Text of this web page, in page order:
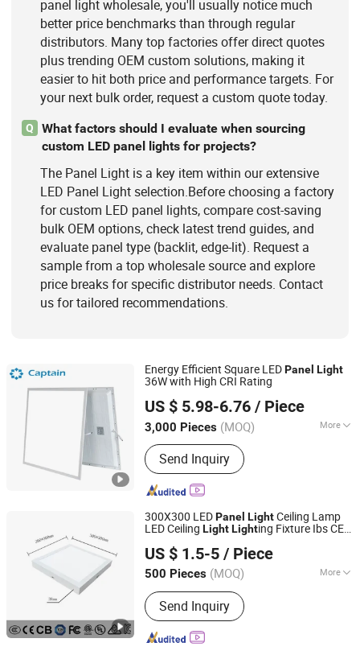
panel light wholesale, you'll usually notice much
better price benchmarks than through regular
distributors. Many top factories offer direct quotes
plus trending OEM custom solutions, making it
easier to hit both price and performance targets. For
your next bulk order, request a custom quote today.
Q
What factors should I evaluate when sourcing
custom LED panel lights for projects?
The Panel Light is a key item within our extensive
LED Panel Light selection.Before choosing a factory
for custom LED panel lights, compare cost-saving
bulk OEM options, check latest trend guides, and
evaluate panel type (backlit, edge-lit). Request a
sample from a top wholesale source and explore
price breaks for specific distributor needs. Contact
us for tailored recommendations.
Energy Efficient Square LEDPanel Light
36W with High CRI Rating
US $ 5.98-6.76 / Piece
3,000 Pieces (MOQ) More
Dimmable :Without Dimmable
Send Inquiry
Hangzhou Captain Electronic Co., Ltd.
Zhejiang, China
Since 2025
300X300 LEDPanel LightCeiling Lamp
LED Ceiling LightLighting Fixture Ibs CE
US $ 1.5-5 / Piece
500 Pieces (MOQ) More
Main Products:LED Panel Light,
Lighting, LED Light, Fan Lamp, Ceiling
Light, LED Lighting, LED Ceiling Light,
Panel Light, LED Backlight, Ceiling
Send Inquiry
Jiaxing Dongsheng Lighting Co., Ltd
Zhejiang, China
Since 2024